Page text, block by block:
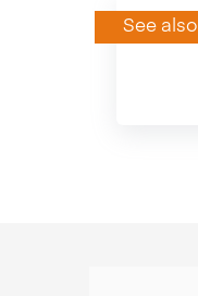
See also